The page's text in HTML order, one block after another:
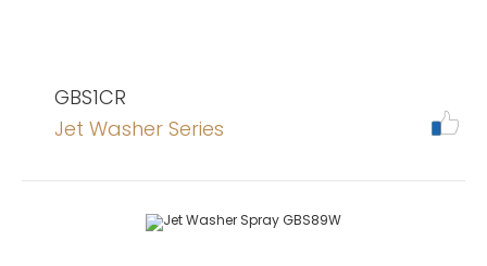
GBS1CR
Jet Washer Series